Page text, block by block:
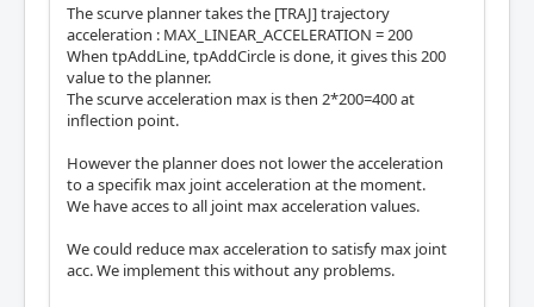
The scurve planner takes the [TRAJ] trajectory
acceleration : MAX_LINEAR_ACCELERATION = 200
When tpAddLine, tpAddCircle is done, it gives this 200
value to the planner.
The scurve acceleration max is then 2*200=400 at
inflection point.
However the planner does not lower the acceleration
to a specifik max joint acceleration at the moment.
We have acces to all joint max acceleration values.
We could reduce max acceleration to satisfy max joint
acc. We implement this without any problems.